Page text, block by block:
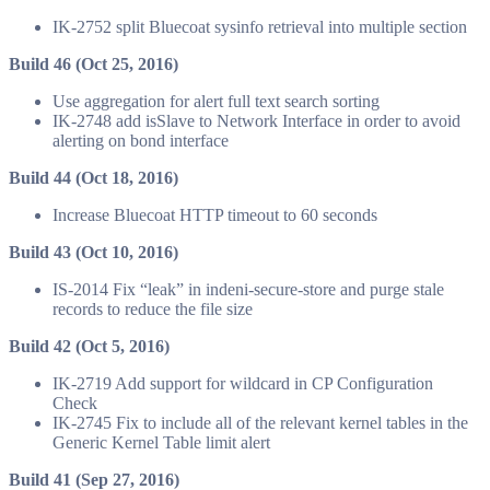
IK-2752 split Bluecoat sysinfo retrieval into multiple section
Build 46 (Oct 25, 2016)
Use aggregation for alert full text search sorting
IK-2748 add isSlave to Network Interface in order to avoid
alerting on bond interface
Build 44 (Oct 18, 2016)
Increase Bluecoat HTTP timeout to 60 seconds
Build 43 (Oct 10, 2016)
IS-2014 Fix “leak” in indeni-secure-store and purge stale
records to reduce the file size
Build 42 (Oct 5, 2016)
IK-2719 Add support for wildcard in CP Configuration
Check
IK-2745 Fix to include all of the relevant kernel tables in the
Generic Kernel Table limit alert
Build 41 (Sep 27, 2016)